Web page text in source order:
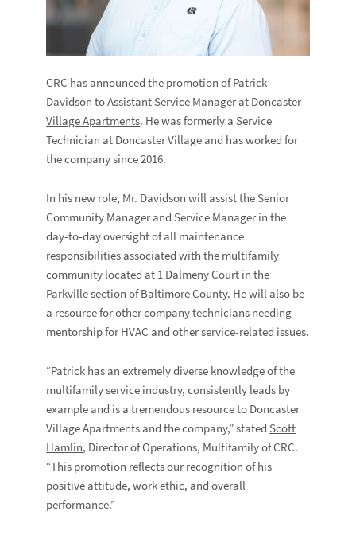
CRC has announced the promotion of Patrick
Davidson to Assistant Service Manager at Doncaster
Village Apartments. He was formerly a Service
Technician at Doncaster Village and has worked for
the company since 2016.
In his new role, Mr. Davidson will assist the Senior
Community Manager and Service Manager in the
day-to-day oversight of all maintenance
responsibilities associated with the multifamily
community located at 1 Dalmeny Court in the
Parkville section of Baltimore County. He will also be
a resource for other company technicians needing
mentorship for HVAC and other service-related issues.
“Patrick has an extremely diverse knowledge of the
multifamily service industry, consistently leads by
example and is a tremendous resource to Doncaster
Village Apartments and the company,” statedScott
Hamlin, Director of Operations, Multifamily of CRC.
“This promotion reflects our recognition of his
positive attitude, work ethic, and overall
performance.”